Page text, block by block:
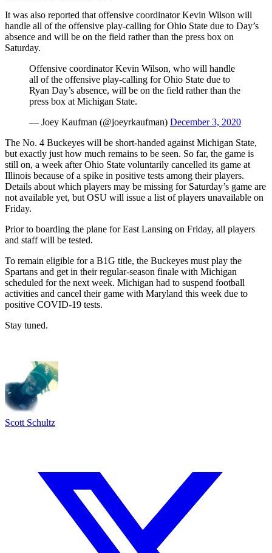
It was also reported that offensive coordinator Kevin Wilson will
handle all of the offensive play-calling for Ohio State due to Day’s
absence and will be on the field rather than the press box on
Saturday.
Offensive coordinator Kevin Wilson, who will handle
all of the offensive play-calling for Ohio State due to
Ryan Day’s absence, will be on the field rather than the
press box at Michigan State.
— Joey Kaufman (@joeyrkaufman) December 3, 2020
The No. 4 Buckeyes will be short-handed against Michigan State,
but exactly just how much remains to be seen. So far, the game is
still on, a week after Ohio State voluntarily cancelled its game at
Illinois because of a spike in positive tests among their players.
Details about which players may be missing for Saturday’s game are
not available yet, but OSU will issue a list of players unavailable on
Friday.
Prior to boarding the plane for East Lansing on Friday, all players
and staff will be tested.
To remain eligible for a B1G title, the Buckeyes must play the
Spartans and get in their regular-season finale with Michigan
scheduled for the next week. Michigan had to suspend football
activities and cancel their game with Maryland this week due to
positive COVID-19 tests.
Stay tuned.
Scott Schultz